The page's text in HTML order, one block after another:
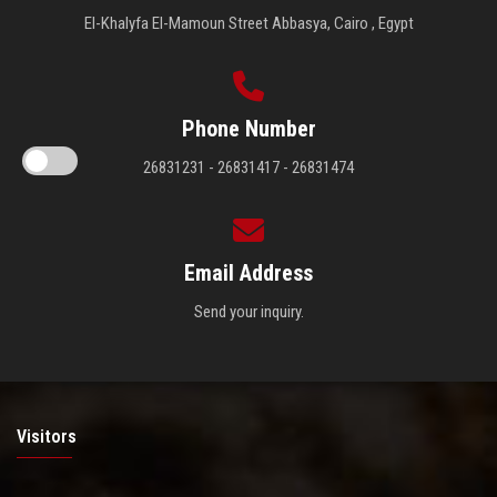
El-Khalyfa El-Mamoun Street Abbasya, Cairo , Egypt
Phone Number
26831231 - 26831417 - 26831474
Email Address
Send your inquiry.
Visitors